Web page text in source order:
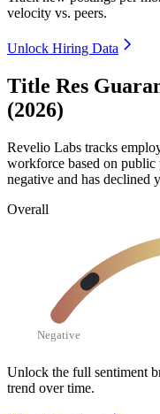
velocity vs. peers.
Unlock Hiring Data
Title Res
(2026)
Revelio Labs tracks
workforce based on public
negative and has declined
Overall
Negative
Unlock the full sentiment
trend over time.